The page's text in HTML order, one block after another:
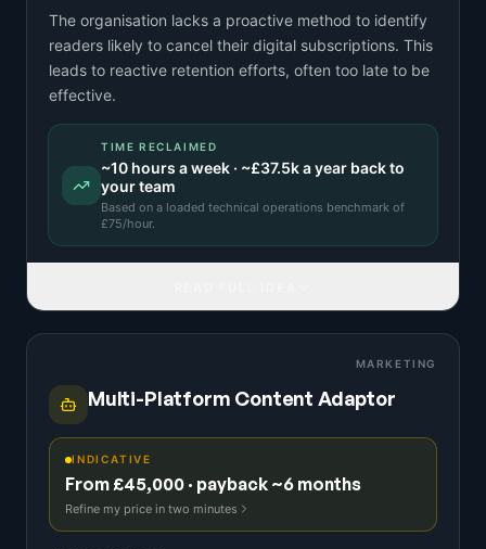
The organisation lacks a proactive method to identify
readers likely to cancel their digital subscriptions. This
leads to reactive retention efforts, often too late to be
effective.
TIME RECLAIMED
~10 hours a week · ~£37.5ka year back to
your team
Based on a loaded technical operations benchmark of
£75/hour.
MARKETING
Multi-Platform Content Adaptor
INDICATIVE
From £45,000 · payback ~6 months
Refine my price in two minutes